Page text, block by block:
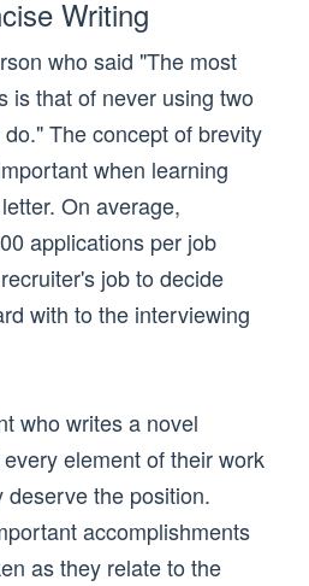
Writing
who said "The most
is that of never using two
The concept of brevity
when learning
On average,
applications per job
job to decide
with to the interviewing
who writes a novel
element of their work
deserve the position.
accomplishments
as they relate to the